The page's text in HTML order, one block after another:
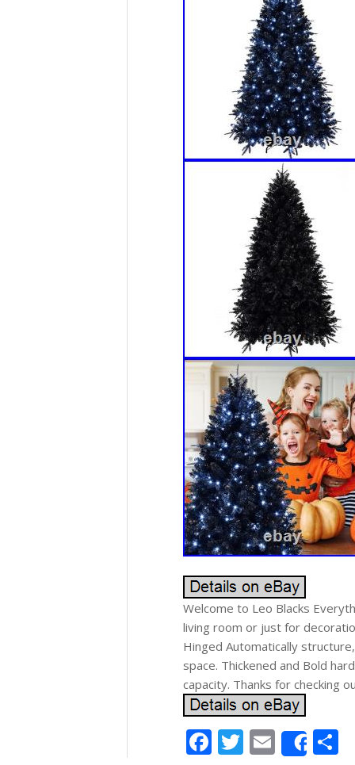
Welcome to Leo Blacks
living room or just for
Hinged Automatically
space. Thickened and Bold
capacity. Thanks for checking
Facebook
Twitter
Email